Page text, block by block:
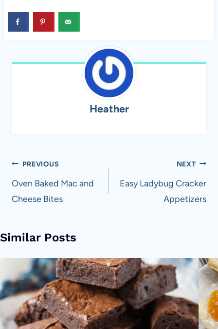
Heather
Post
navigation
PREVIOUS
Oven Baked Mac and
Cheese Bites
NEXT
Easy Ladybug Cracker
Appetizers
Similar Posts